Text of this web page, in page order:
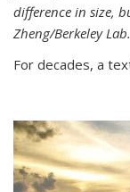
difference in size,
Zheng/Berkeley
For decades, a